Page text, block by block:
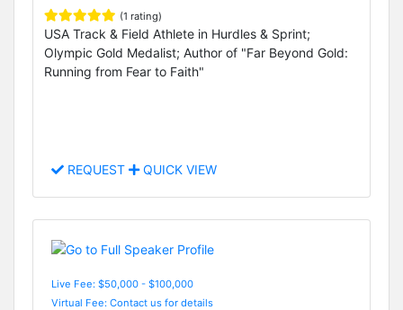
(1 rating)
USA Track & Field Athlete in Hurdles & Sprint;
Olympic Gold Medalist; Author of "Far Beyond Gold:
Running from Fear to Faith"
REQUEST QUICK VIEW
Live Fee: $50,000 - $100,000
Virtual Fee: Contact us for details